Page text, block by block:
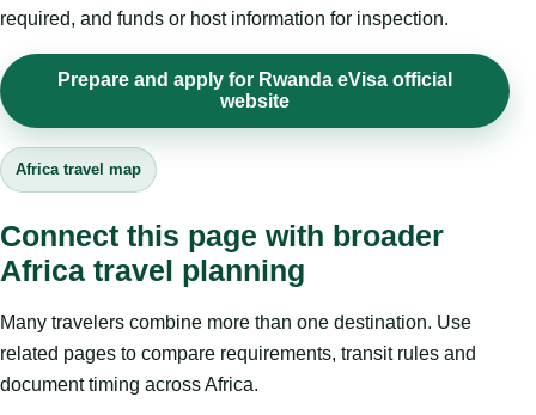
required, and funds or host information for inspection.
Prepare and apply for Rwanda eVisa official
website
Africa travel map
Connect this page with broader
Africa travel planning
Many travelers combine more than one destination. Use
related pages to compare requirements, transit rules and
document timing across Africa.